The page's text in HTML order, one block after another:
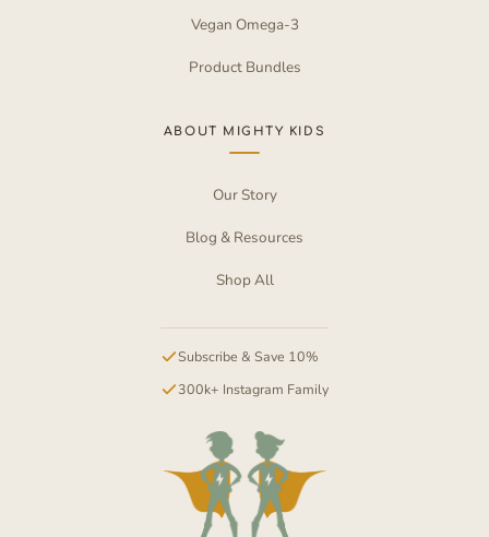
Vegan Omega-3
Product Bundles
ABOUT MIGHTY KIDS
Our Story
Blog & Resources
Shop All
Subscribe & Save 10%
300k+ Instagram Family